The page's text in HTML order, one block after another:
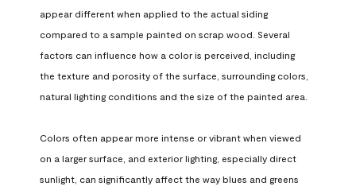
appear different when applied to the actual siding
compared to a sample painted on scrap wood. Several
factors can influence how a color is perceived, including
the texture and porosity of the surface, surrounding colors,
natural lighting conditions and the size of the painted area.
Colors often appear more intense or vibrant when viewed
on a larger surface, and exterior lighting, especially direct
sunlight, can significantly affect the way blues and greens